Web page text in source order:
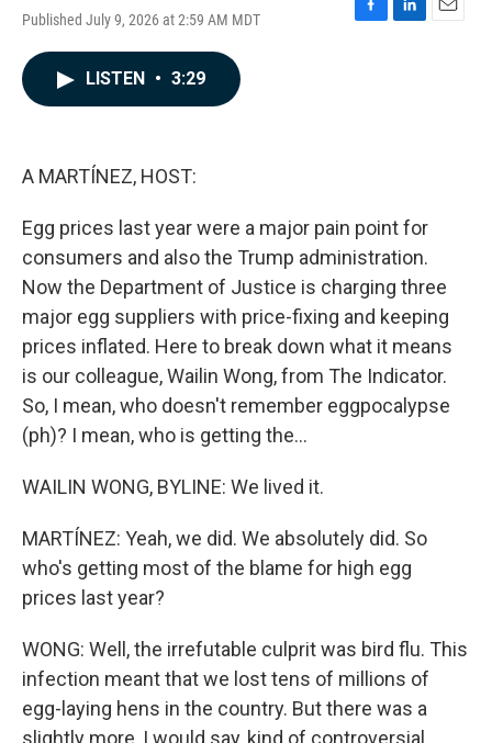
Published July 9, 2026 at 2:59 AM MDT
F
L
E
LISTEN • 3:29
A MARTÍNEZ, HOST:
Egg prices last year were a major pain point for
consumers and also the Trump administration.
Now the Department of Justice is charging three
major egg suppliers with price-fixing and keeping
prices inflated. Here to break down what it means
is our colleague, Wailin Wong, from The Indicator.
So, I mean, who doesn't remember eggpocalypse
(ph)? I mean, who is getting the...
WAILIN WONG, BYLINE: We lived it.
MARTÍNEZ: Yeah, we did. We absolutely did. So
who's getting most of the blame for high egg
prices last year?
WONG: Well, the irrefutable culprit was bird flu. This
infection meant that we lost tens of millions of
egg-laying hens in the country. But there was a
slightly more, I would say, kind of controversial